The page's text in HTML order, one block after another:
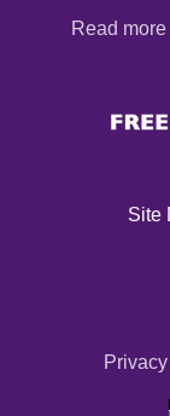
Read
Site